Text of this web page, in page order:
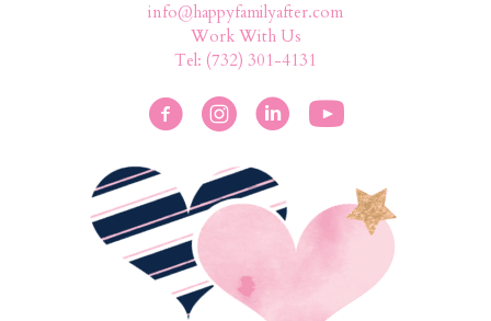
info@happyfamilyafter.com
Work With Us
Tel: (732) 301-4131